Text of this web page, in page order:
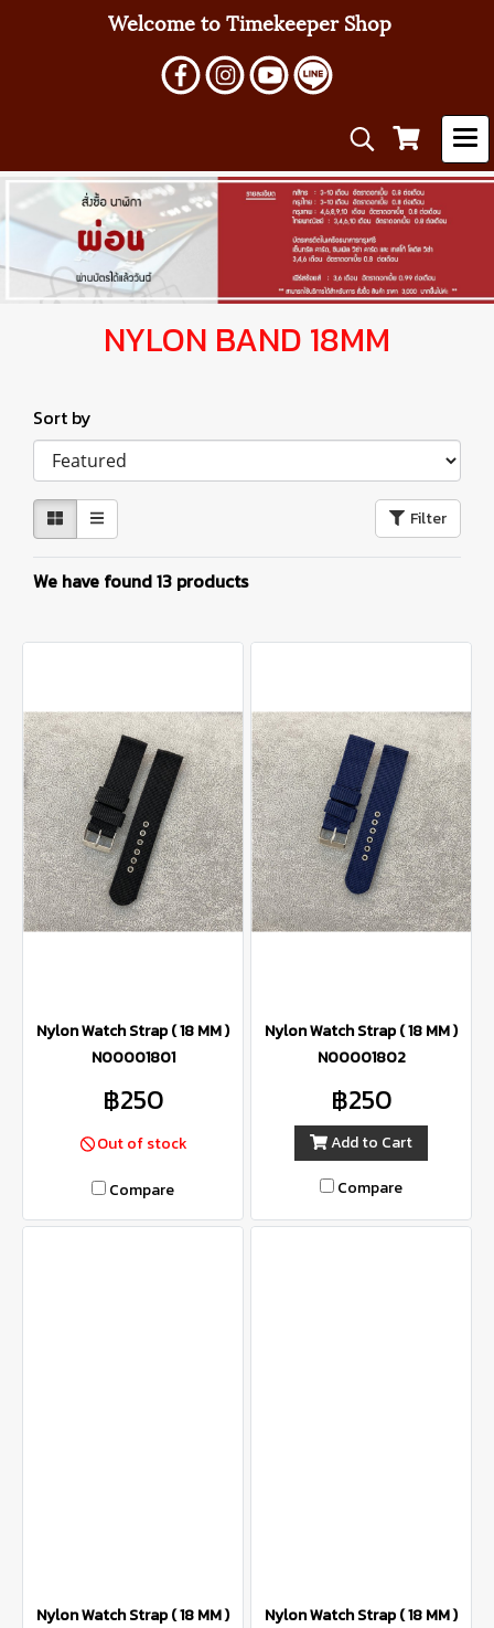
Welcome to Timekeeper Shop
NYLON BAND 18MM
Sort by
Filter
We have found 13 products
Nylon Watch Strap ( 18 MM )
N00001801
฿250
Out of stock
Compare
Nylon Watch Strap ( 18 MM )
N00001802
฿250
Add to Cart
Compare
Nylon Watch Strap ( 18 MM )
Nylon Watch Strap ( 18 MM )